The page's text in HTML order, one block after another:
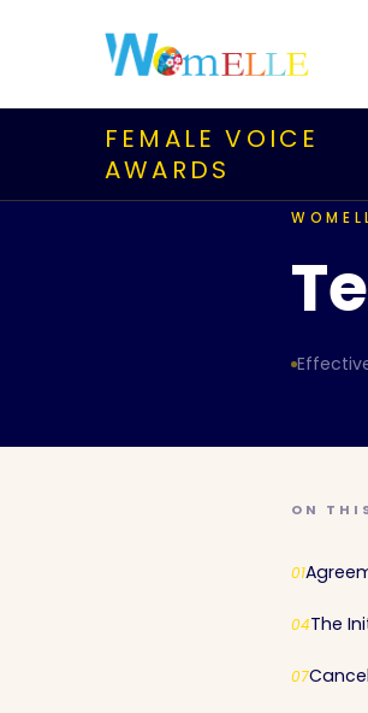
FEMALE VOICE
AWARDS
ON
01
04The
07